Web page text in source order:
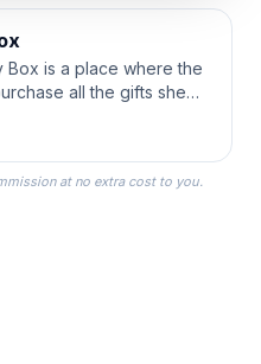
Box is a place where the
all the gifts she
Bridesmaid Robes, or
wear as you get
Wedding Day.
at no extra cost to you.